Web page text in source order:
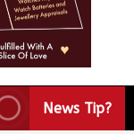
News Tip?